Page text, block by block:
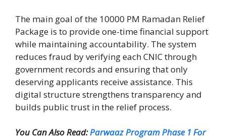
The main goal of the 10000 PM Ramadan Relief
Package is to provide one-time financial support
while maintaining accountability. The system
reduces fraud by verifying each CNIC through
government records and ensuring that only
deserving applicants receive assistance. This
digital structure strengthens transparency and
builds public trust in the relief process.
You Can Also Read:Parwaaz Program Phase 1 For